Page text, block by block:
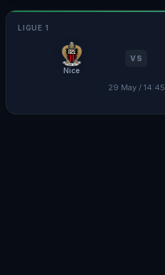
LIGUE 1
Nice
VS
29 May / 14:45